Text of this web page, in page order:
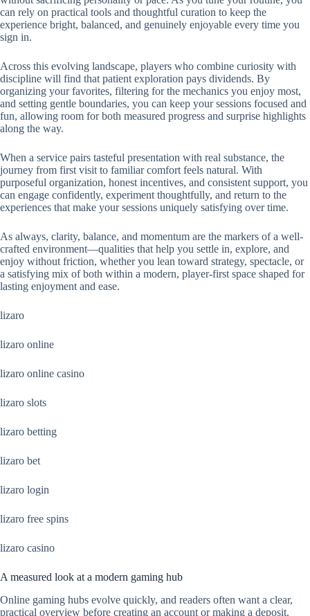
can rely on practical tools and thoughtful curation to keep the
experience bright, balanced, and genuinely enjoyable every time you
sign in.
Across this evolving landscape, players who combine curiosity with
discipline will find that patient exploration pays dividends. By
organizing your favorites, filtering for the mechanics you enjoy most,
and setting gentle boundaries, you can keep your sessions focused and
fun, allowing room for both measured progress and surprise highlights
along the way.
When a service pairs tasteful presentation with real substance, the
journey from first visit to familiar comfort feels natural. With
purposeful organization, honest incentives, and consistent support, you
can engage confidently, experiment thoughtfully, and return to the
experiences that make your sessions uniquely satisfying over time.
As always, clarity, balance, and momentum are the markers of a well-
crafted environment—qualities that help you settle in, explore, and
enjoy without friction, whether you lean toward strategy, spectacle, or
a satisfying mix of both within a modern, player-first space shaped for
lasting enjoyment and ease.
lizaro
lizaro online
lizaro online casino
lizaro slots
lizaro betting
lizaro bet
lizaro login
lizaro free spins
lizaro casino
A measured look at a modern gaming hub
Online gaming hubs evolve quickly, and readers often want a clear,
practical overview before creating an account or making a deposit.